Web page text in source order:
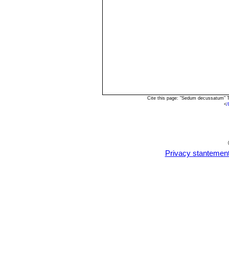
Cite this page: "Sedum decussatum"
</
Privacy